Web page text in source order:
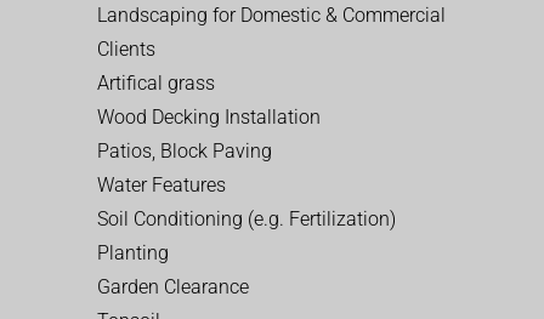
Landscaping for Domestic & Commercial
Clients
Artifical grass
Wood Decking Installation
Patios, Block Paving
Water Features
Soil Conditioning (e.g. Fertilization)
Planting
Garden Clearance